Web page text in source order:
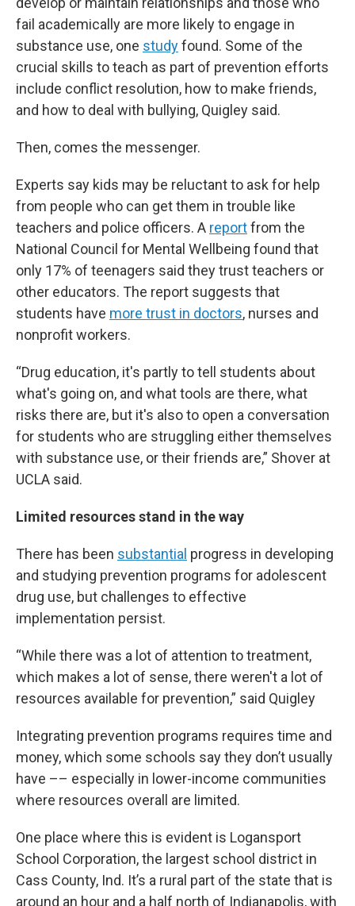
fail academically are more likely to engage in
substance use, one studyfound. Some of the
crucial skills to teach as part of prevention efforts
include conflict resolution, how to make friends,
and how to deal with bullying, Quigley said.
Then, comes the messenger.
Experts say kids may be reluctant to ask for help
from people who can get them in trouble like
teachers and police officers. A reportfrom the
National Council for Mental Wellbeing found that
only 17% of teenagers said they trust teachers or
other educators. The report suggests that
students have more trust in doctors, nurses and
nonprofit workers.
“Drug education, it's partly to tell students about
what's going on, and what tools are there, what
risks there are, but it's also to open a conversation
for students who are struggling either themselves
with substance use, or their friends are,” Shover at
UCLA said.
Limited resources stand in the way
There has been substantial progress in developing
and studying prevention programs for adolescent
drug use, but challenges to effective
implementation persist.
“While there was a lot of attention to treatment,
which makes a lot of sense, there weren't a lot of
resources available for prevention,” said Quigley
Integrating prevention programs requires time and
money, which some schools say they don’t usually
have –– especially in lower-income communities
where resources overall are limited.
One place where this is evident is Logansport
School Corporation, the largest school district in
Cass County, Ind. It’s a rural part of the state that is
around an hour and a half north of Indianapolis, with